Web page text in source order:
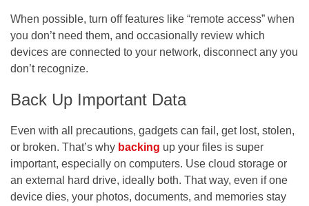
When possible, turn off features like “remote access” when
you don’t need them, and occasionally review which
devices are connected to your network, disconnect any you
don’t recognize.
Back Up Important Data
Even with all precautions, gadgets can fail, get lost, stolen,
or broken. That’s why backing up your files is super
important, especially on computers. Use cloud storage or
an external hard drive, ideally both. That way, even if one
device dies, your photos, documents, and memories stay